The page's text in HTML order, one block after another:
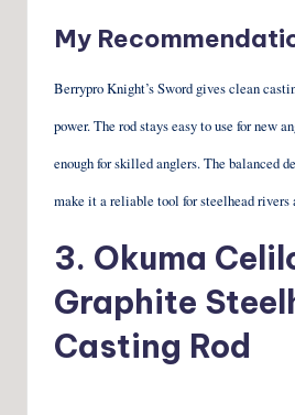
My
Berrypro Knight’s Sword gives clean
power. The rod stays easy to use for new
enough for skilled anglers. The balanced
make it a reliable tool for steelhead rivers
3. Okuma
Graphite
Casting Rod